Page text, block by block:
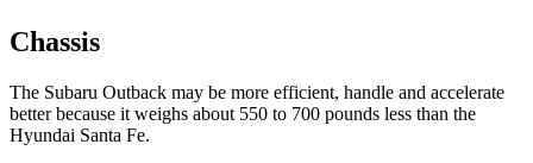
Chassis
The Subaru Outback may be more efficient, handle and accelerate
better because it weighs about 550 to 700 pounds less than the
Hyundai Santa Fe.